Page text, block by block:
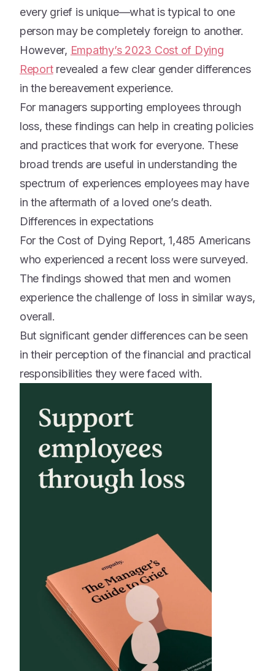
Report
Grief in the age of AI
every grief is unique—what is typical to one
person may be completely foreign to another.
However, Empathy’s 2023 Cost of Dying
Reportrevealed a few clear gender differences
in the bereavement experience.
For managers supporting employees through
loss, these findings can help in creating policies
and practices that work for everyone. These
broad trends are useful in understanding the
spectrum of experiences employees may have
in the aftermath of a loved one’s death.
Differences in expectations
For the Cost of Dying Report, 1,485 Americans
who experienced a recent loss were surveyed.
The findings showed that men and women
experience the challenge of loss in similar ways,
overall.
But significant gender differences can be seen
in their perception of the financial and practical
responsibilities they were faced with.